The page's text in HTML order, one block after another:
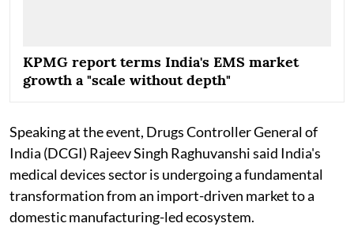
KPMG report terms India's EMS market
growth a "scale without depth"
Speaking at the event, Drugs Controller General of
India (DCGI) Rajeev Singh Raghuvanshi said India's
medical devices sector is undergoing a fundamental
transformation from an import-driven market to a
domestic manufacturing-led ecosystem.